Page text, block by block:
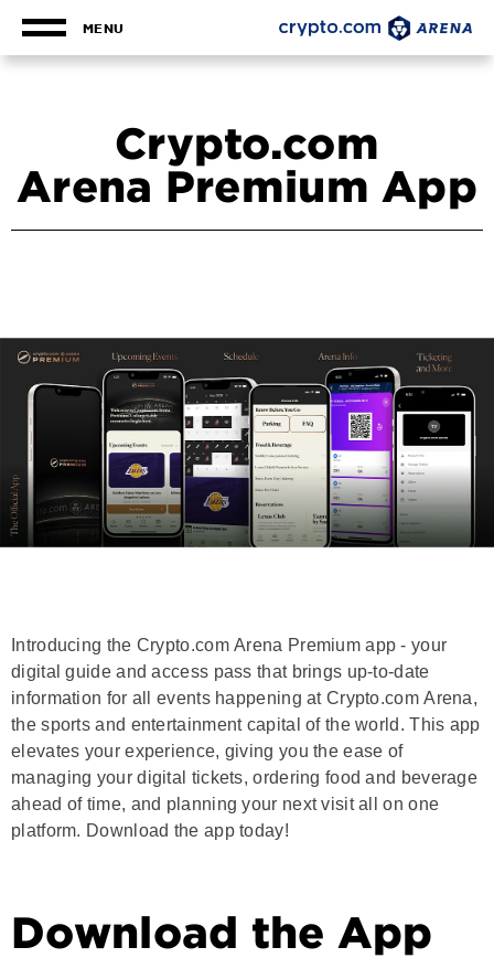
Accessibility
MENU
Crypto.com
Arena Premium App
Introducing the Crypto.com Arena Premium app - your
digital guide and access pass that brings up-to-date
information for all events happening at Crypto.com Arena,
the sports and entertainment capital of the world. This app
elevates your experience, giving you the ease of
managing your digital tickets, ordering food and beverage
ahead of time, and planning your next visit all on one
platform. Download the app today!
Download the App